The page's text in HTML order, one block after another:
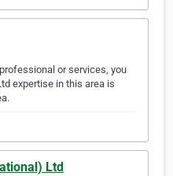
or services, you
expertise in this area is
Ltd